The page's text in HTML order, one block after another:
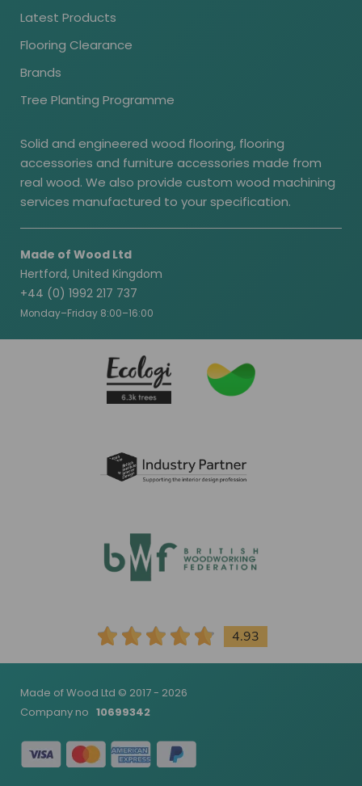
Latest Products
Flooring Clearance
Brands
Tree Planting Programme
Solid and engineered wood flooring, flooring
accessories and furniture accessories made from
real wood. We also provide custom wood machining
services manufactured to your specification.
Made of Wood Ltd
Hertford, United Kingdom
+44 (0) 1992 217 737
Monday–Friday 8:00–16:00
4.93
Made of Wood Ltd © 2017 - 2026
Company no 10699342